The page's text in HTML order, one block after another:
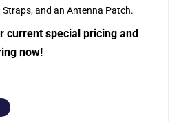
and an Antenna Patch.
current special pricing and
now!